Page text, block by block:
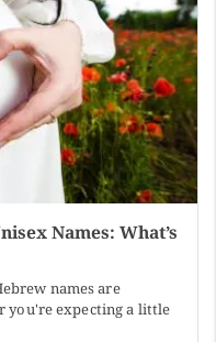
Names: What’s
names are
you're expecting a little